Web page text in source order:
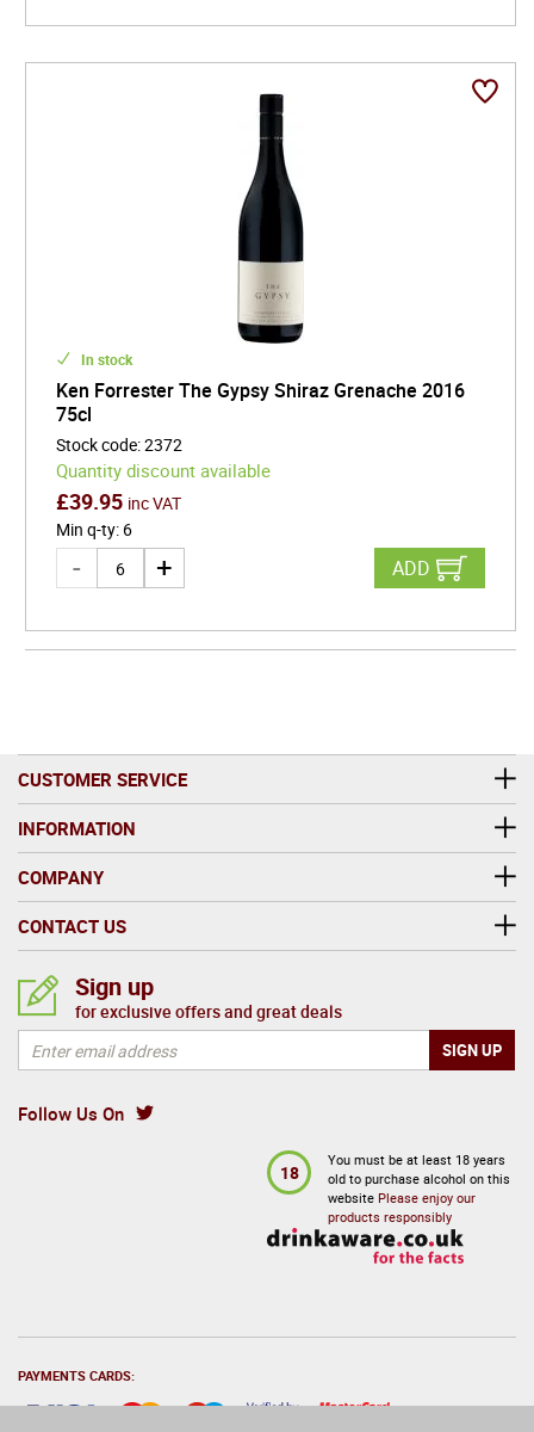
In stock
Ken Forrester The Gypsy Shiraz Grenache 2016
75cl
Stock code:2372
Quantity discount available
£39.95 inc VAT
Min q-ty: 6
ADD
CUSTOMER SERVICE
INFORMATION
COMPANY
CONTACT US
Follow Us On
Sign up
for exclusive offers and great deals
18
You must be at least 18 years
old to purchase alcohol on this
website Please enjoy our
products responsibly
PAYMENTS CARDS: